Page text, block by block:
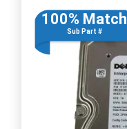
100% Match
Sub Part #